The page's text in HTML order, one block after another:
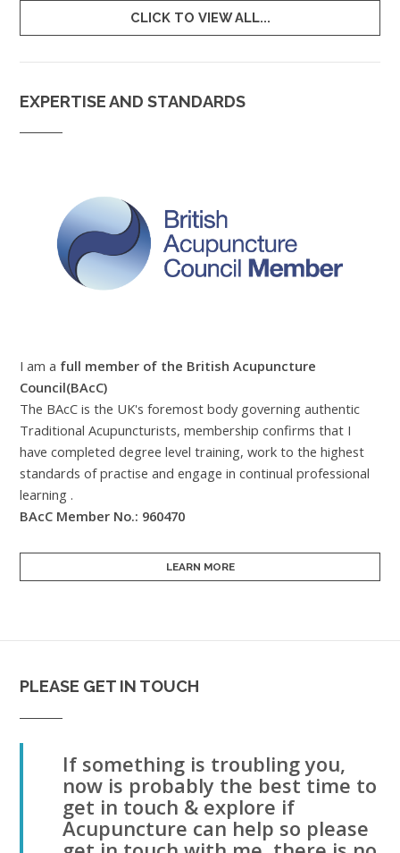
CLICK TO VIEW ALL...
EXPERTISE AND STANDARDS
I am a full member of the British Acupuncture
Council(BAcC)
The BAcC is the UK's foremost body governing authentic
Traditional Acupuncturists, membership confirms that I
have completed degree level training, work to the highest
standards of practise and engage in continual professional
learning .
BAcC Member No.: 960470
LEARN MORE
PLEASE GET IN TOUCH
If something is troubling you,
now is probably the best time to
get in touch & explore if
Acupuncture can help so please